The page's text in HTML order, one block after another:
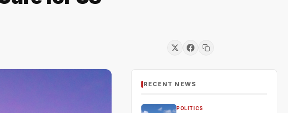
RECENT NEWS
POLITICS